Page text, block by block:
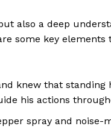
also a deep
some key elements
knew that standing
his actions
spray and noise-